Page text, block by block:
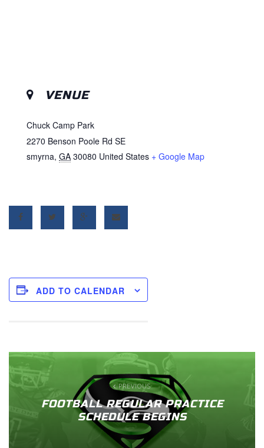
VENUE
Chuck Camp Park
2270 Benson Poole Rd SE
smyrna, GA 30080 United States + Google Map
ADD TO CALENDAR
PREVIOUS
FOOTBALL REGULAR PRACTICE
SCHEDULE BEGINS